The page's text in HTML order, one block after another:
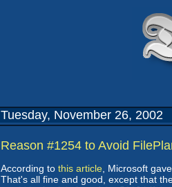
Tuesday, November 26, 2002
Reason #1254 to Avoid
According to this article , Microsoft
That's all fine and good, except that